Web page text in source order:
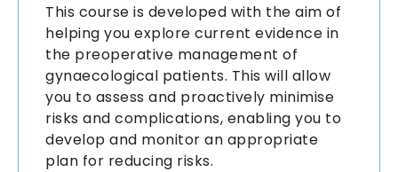
This course is developed with the aim of
helping you explore current evidence in
the preoperative management of
gynaecological patients. This will allow
you to assess and proactively minimise
risks and complications, enabling you to
develop and monitor an appropriate
plan for reducing risks.